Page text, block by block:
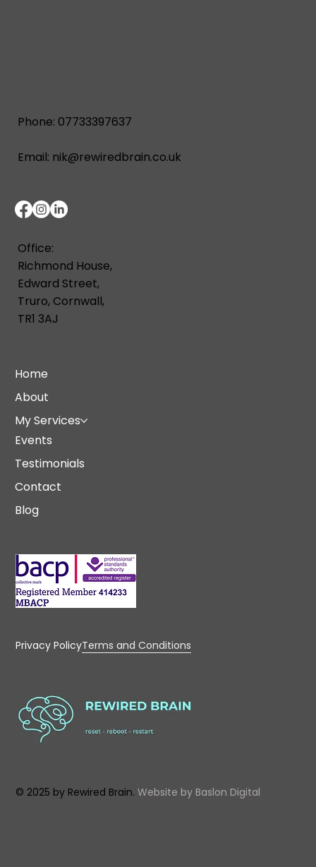
Phone: 07733397637
Email: nik@rewiredbrain.co.uk
Office:
Richmond House,
Edward Street,
Truro, Cornwall,
TR1 3AJ
Home
About
My Services
Events
Testimonials
Contact
Blog
Privacy PolicyTerms and Conditions
© 2025 by Rewired Brain.Website by Baslon Digital